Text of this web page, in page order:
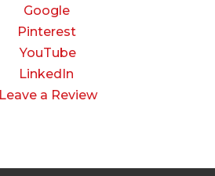
Google
Pinterest
YouTube
LinkedIn
Leave a Review